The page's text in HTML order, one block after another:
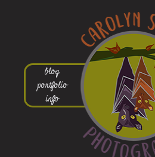
blog
portfolio
info